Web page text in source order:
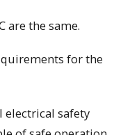
are the same.
for the
safety